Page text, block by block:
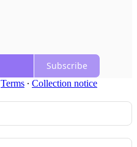
Subscribe
Terms ∙ Collection notice